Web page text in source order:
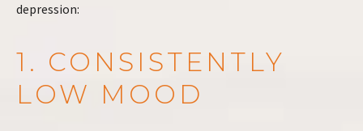
depression:
1. CONSISTENTLY
LOW MOOD